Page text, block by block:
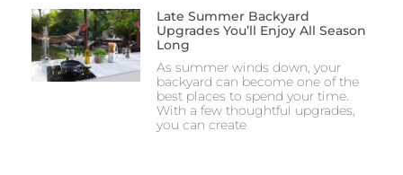
Late Summer Backyard
Upgrades You’ll Enjoy All Season
Long
As summer winds down, your
backyard can become one of the
best places to spend your time.
With a few thoughtful upgrades,
you can create